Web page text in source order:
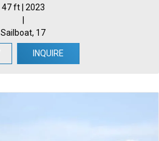
47 ft | 2023
Sailboat, 17
INQUIRE